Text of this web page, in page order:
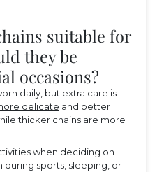
suitable for
they be
occasions?
daily, but extra care is
delicate and better
thicker chains are more
when deciding on
during sports, sleeping, or